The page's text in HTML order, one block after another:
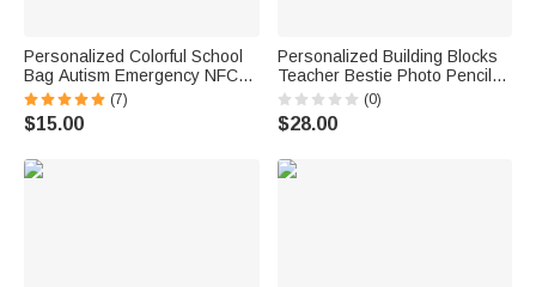
Personalized Colorful School
Bag Autism Emergency NFC
Tap-to-View Contact Tag with
Name and Number Daily Use
Back to School Gift for Autism
(7)
$15.00
Personalized Building Blocks
Teacher Bestie Photo Pencil
Holder Pen Organizer with
Name Back to School
Appreciation Gift for Teacher
(0)
$28.00